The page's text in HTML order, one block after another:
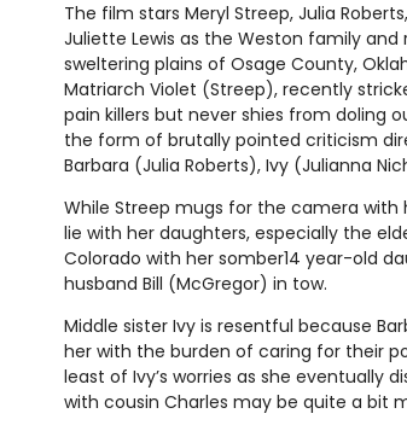
The film stars Meryl Streep, Julia
Juliette Lewis as the Weston family
sweltering plains of Osage County,
Matriarch Violet (Streep), recently
pain killers but never shies from doling
the form of brutally pointed criticism
Barbara (Julia Roberts), Ivy (Julianna
While Streep mugs for the camera
lie with her daughters, especially the
Colorado with her somber14 year-old
husband Bill (McGregor) in tow.
Middle sister Ivy is resentful because
her with the burden of caring for their
least of Ivy’s worries as she eventually
with cousin Charles may be quite a bit